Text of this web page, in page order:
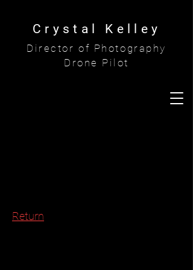
Crystal Kelley
Director of Photography
Drone Pilot
Return